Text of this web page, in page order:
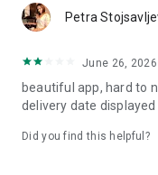
Petra
June 26, 2026
beautiful app, hard to
delivery date
Did you find this helpful?